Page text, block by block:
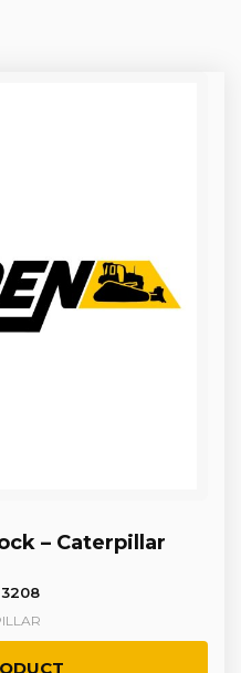
– Caterpillar